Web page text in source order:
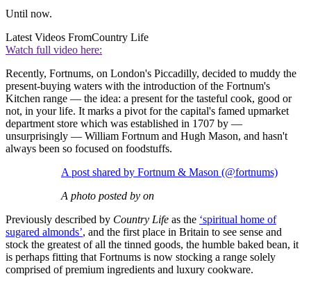
Until now.
Latest Videos FromCountry Life
Watch full video here:
Recently, Fortnums, on London's Piccadilly, decided to muddy the
present-buying waters with the introduction of the Fortnum's
Kitchen range — the idea: a present for the tasteful cook, good or
not, in your life. It marks a pivot for the capital's famed upmarket
department store which was established in 1707 by —
unsurprisingly — William Fortnum and Hugh Mason, and hasn't
always been so focused on foodstuffs.
A post shared by Fortnum & Mason (@fortnums)
A photo posted by on
Previously described by Country Life as the ‘spiritual home of
sugared almonds’, and the first place in Britain to see sense and
stock the greatest of all the tinned goods, the humble baked bean, it
is perhaps fitting that Fortnums is now stocking a range solely
comprised of premium ingredients and luxury cookware.